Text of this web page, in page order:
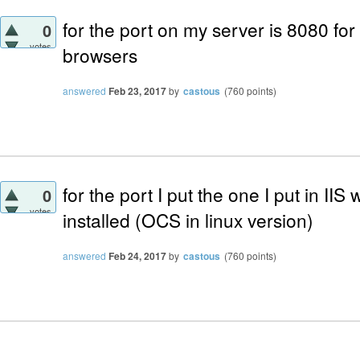
0
votes
for the port on my server is 8080
browsers
answered Feb 23, 2017by castous (760 points)
0
votes
for the port I put the one I put in IIS
installed (OCS in linux version)
answered Feb 24, 2017by castous (760 points)